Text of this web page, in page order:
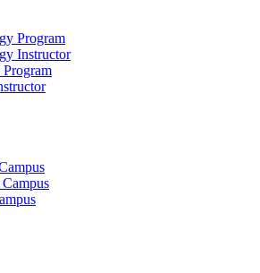
Program
Instructor
Program